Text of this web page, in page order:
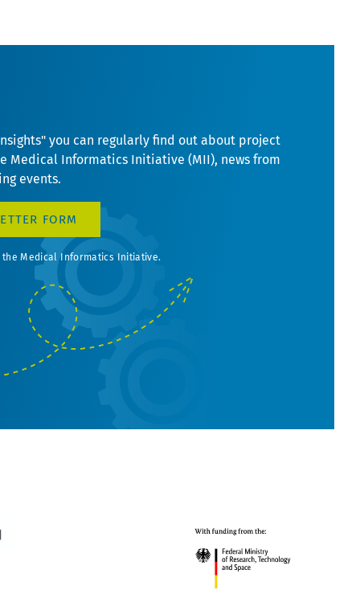
you can regularly find out about project
Medical Informatics Initiative (MII), news from
events.
FORM
Medical Informatics Initiative.